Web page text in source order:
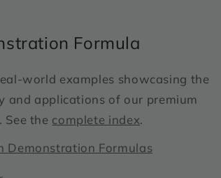
Formula
world examples showcasing the
and applications of our premium
See the complete index.
Demonstration Formulas